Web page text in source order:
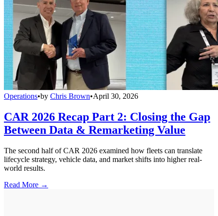
Operations•by Chris Brown•April 30, 2026
CAR 2026 Recap Part 2: Closing the Gap
Between Data & Remarketing Value
The second half of CAR 2026 examined how fleets can translate
lifecycle strategy, vehicle data, and market shifts into higher real-
world results.
Read More →